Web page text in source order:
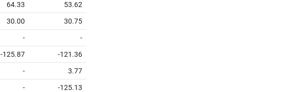
64.33 53.62
30.00 30.75
- -
-125.87 -121.36
- 3.77
- -125.13